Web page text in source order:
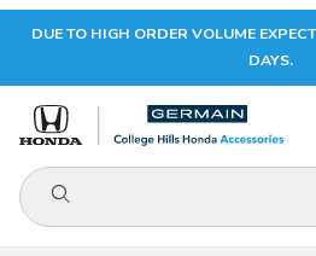
Your Cart (0)
DUE TO HIGH ORDER VOLUME
DAYS.
Product Search